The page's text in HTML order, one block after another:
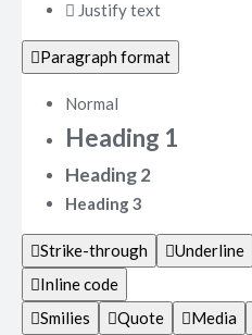
Justify text
Paragraph format
Normal
Heading 1
Heading 2
Heading 3
Strike-through Underline
Inline code
Smilies
Quote Media